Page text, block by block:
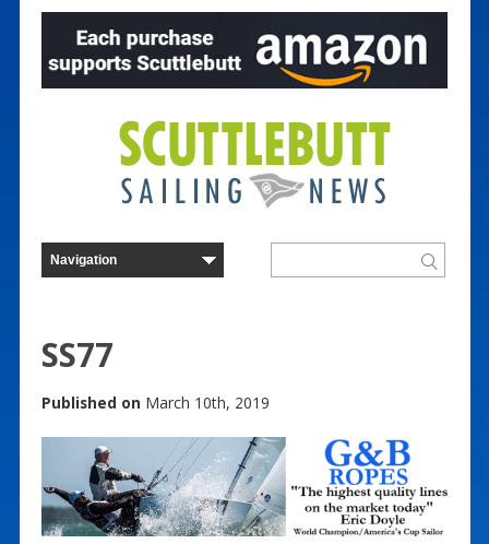
SS77
Published on March 10th, 2019